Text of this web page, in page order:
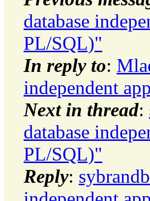
database
PL/SQL)"
In reply to:
independent
Next in thread:
database
PL/SQL)"
Reply: